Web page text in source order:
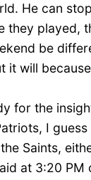
He can
they played,
be
it will
for the
I guess
Saints,
at 3:20 PM